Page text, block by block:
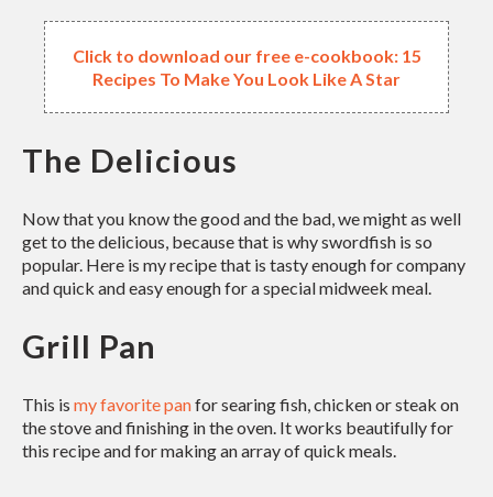
Click to download our free e-cookbook: 15
Recipes To Make You Look Like A Star
The Delicious
Now that you know the good and the bad, we might as well
get to the delicious, because that is why swordfish is so
popular. Here is my recipe that is tasty enough for company
and quick and easy enough for a special midweek meal.
Grill Pan
This is my favorite panfor searing fish, chicken or steak on
the stove and finishing in the oven. It works beautifully for
this recipe and for making an array of quick meals.